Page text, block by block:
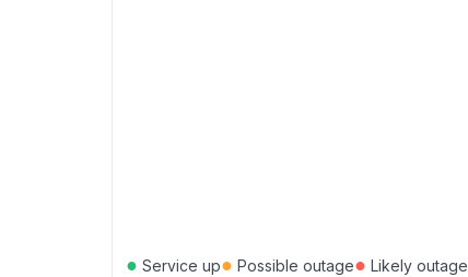
● Service up● Possible outage● Likely outage